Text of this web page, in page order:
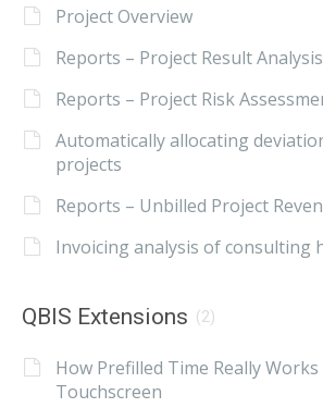
Project Overview
Reports – Project Result Analysis
Reports – Project Risk
Automatically allocating
projects
Reports – Unbilled Project
Invoicing analysis of consulting
QBIS Extensions (2)
How Prefilled Time Really
Touchscreen